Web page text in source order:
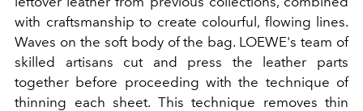
with craftsmanship to create colourful, flowing lines.
Waves on the soft body of the bag. LOEWE's team of
skilled artisans cut and press the leather parts
together before proceeding with the technique of
thinning each sheet. This technique removes thin